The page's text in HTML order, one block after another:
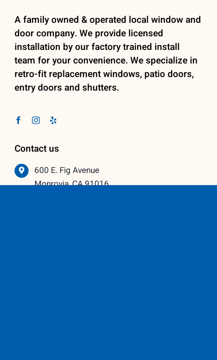
A family owned & operated local window and
door company. We provide licensed
installation by our factory trained install
team for your convenience. We specialize in
retro-fit replacement windows, patio doors,
entry doors and shutters.
Contact us
600 E. Fig Avenue
Monrovia, CA 91016